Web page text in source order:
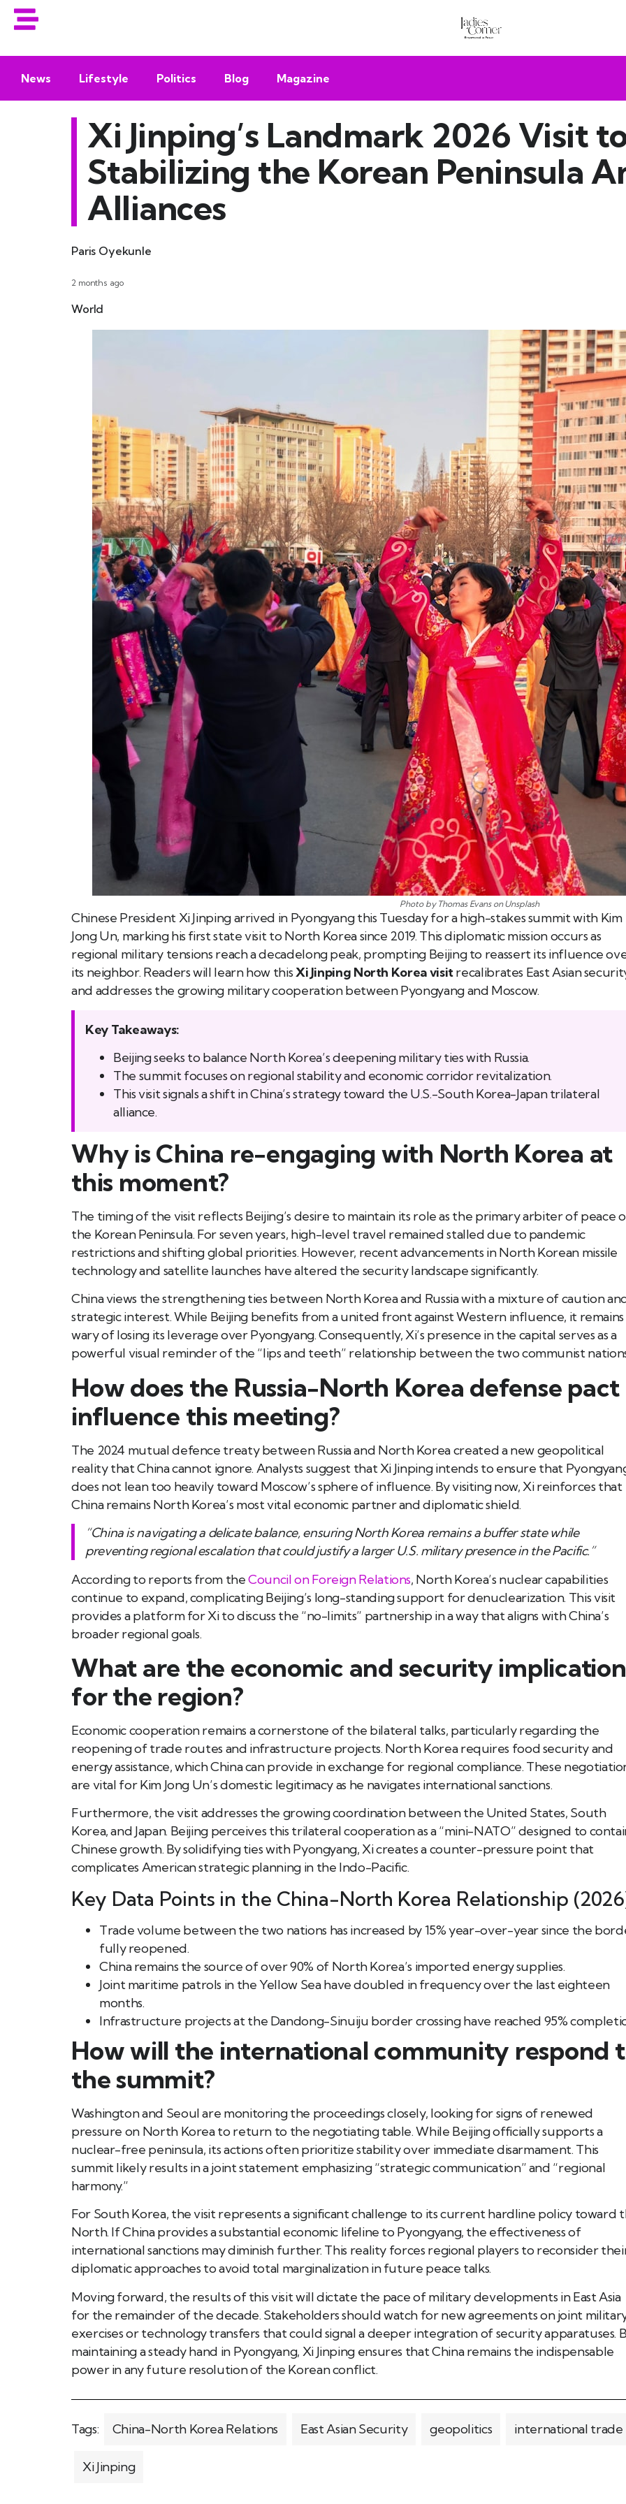
News Lifestyle Politics Blog Magazine
Xi Jinping’s Landmark 2026 Visit
Stabilizing the Korean Peninsula
Alliances
Paris Oyekunle
2 months ago
World
Photo by Thomas Evans on Unsplash
Chinese President Xi Jinping arrived in Pyongyang this Tuesday for a high-stakes summit with Kim
Jong Un, marking his first state visit to North Korea since 2019. This diplomatic mission occurs as
regional military tensions reach a decadelong peak, prompting Beijing to reassert its influence
its neighbor. Readers will learn how thisXi Jinping North Korea visitrecalibrates East Asian
and addresses the growing military cooperation between Pyongyang and Moscow.
Key Takeaways:
Beijing seeks to balance North Korea’s deepening military ties with Russia.
The summit focuses on regional stability and economic corridor revitalization.
This visit signals a shift in China’s strategy toward the U.S.-South Korea-Japan trilateral
alliance.
Why is China re-engaging with North Korea at
this moment?
The timing of the visit reflects Beijing’s desire to maintain its role as the primary arbiter of peace
the Korean Peninsula. For seven years, high-level travel remained stalled due to pandemic
restrictions and shifting global priorities. However, recent advancements in North Korean missile
technology and satellite launches have altered the security landscape significantly.
China views the strengthening ties between North Korea and Russia with a mixture of caution
strategic interest. While Beijing benefits from a united front against Western influence, it remains
wary of losing its leverage over Pyongyang. Consequently, Xi’s presence in the capital serves as a
powerful visual reminder of the “lips and teeth” relationship between the two communist
How does the Russia-North Korea defense pact
influence this meeting?
The 2024 mutual defence treaty between Russia and North Korea created a new geopolitical
reality that China cannot ignore. Analysts suggest that Xi Jinping intends to ensure that
does not lean too heavily toward Moscow’s sphere of influence. By visiting now, Xi reinforces that
China remains North Korea’s most vital economic partner and diplomatic shield.
“China is navigating a delicate balance, ensuring North Korea remains a buffer state while
preventing regional escalation that could justify a larger U.S. military presence in the Pacific.”
According to reports from theCouncil on Foreign Relations, North Korea’s nuclear capabilities
continue to expand, complicating Beijing’s long-standing support for denuclearization. This visit
provides a platform for Xi to discuss the “no-limits” partnership in a way that aligns with China’s
broader regional goals.
What are the economic and security
for the region?
Economic cooperation remains a cornerstone of the bilateral talks, particularly regarding the
reopening of trade routes and infrastructure projects. North Korea requires food security and
energy assistance, which China can provide in exchange for regional compliance. These
are vital for Kim Jong Un’s domestic legitimacy as he navigates international sanctions.
Furthermore, the visit addresses the growing coordination between the United States, South
Korea, and Japan. Beijing perceives this trilateral cooperation as a “mini-NATO” designed to
Chinese growth. By solidifying ties with Pyongyang, Xi creates a counter-pressure point that
complicates American strategic planning in the Indo-Pacific.
Key Data Points in the China-North Korea Relationship
Trade volume between the two nations has increased by 15% year-over-year since the
fully reopened.
China remains the source of over 90% of North Korea’s imported energy supplies.
Joint maritime patrols in the Yellow Sea have doubled in frequency over the last eighteen
months.
Infrastructure projects at the Dandong-Sinuiju border crossing have reached 95%
How will the international community respond
the summit?
Washington and Seoul are monitoring the proceedings closely, looking for signs of renewed
pressure on North Korea to return to the negotiating table. While Beijing officially supports a
nuclear-free peninsula, its actions often prioritize stability over immediate disarmament. This
summit likely results in a joint statement emphasizing “strategic communication” and “regional
harmony.”
For South Korea, the visit represents a significant challenge to its current hardline policy toward
North. If China provides a substantial economic lifeline to Pyongyang, the effectiveness of
international sanctions may diminish further. This reality forces regional players to reconsider
diplomatic approaches to avoid total marginalization in future peace talks.
Moving forward, the results of this visit will dictate the pace of military developments in East Asia
for the remainder of the decade. Stakeholders should watch for new agreements on joint
exercises or technology transfers that could signal a deeper integration of security apparatuses.
maintaining a steady hand in Pyongyang, Xi Jinping ensures that China remains the indispensable
power in any future resolution of the Korean conflict.
Call (587) 974 9830
Book Tee
Registered Massage
Address: 202, 1074 103A St
Tags: China-North Korea Relations East Asian Security geopolitics international trade
Xi Jinping